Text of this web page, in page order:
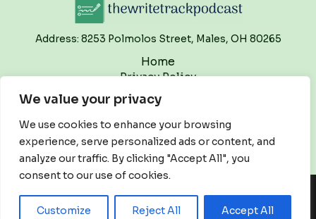
We value your privacy
We use cookies to enhance your browsing
experience, serve personalized ads or content, and
analyze our traffic. By clicking "Accept All", you
consent to our use of cookies.
Customize Reject All Accept All
Address: 8253 Polmolos Street, Males, OH 80265
Home
Privacy Policy
Terms and Conditions
About
Contact
Copyright © 2026 Thewritetrackpodcast | Powered by
Thewritetrackpodcast